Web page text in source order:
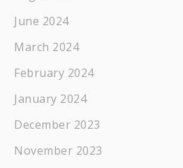
June 2024
March 2024
February 2024
January 2024
December 2023
November 2023